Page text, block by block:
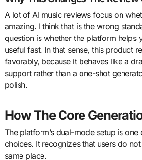
A lot of AI music reviews focus on
amazing. I think that is the wrong
question is whether the platform helps
useful fast. In that sense, this product
favorably, because it behaves like a
support rather than a one-shot
polish.
How The Core
The platform’s dual-mode setup is one
choices. It recognizes that users do
same place.